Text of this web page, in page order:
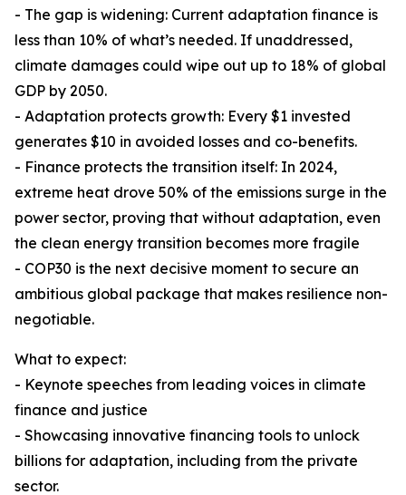
- The gap is widening: Current adaptation finance is
less than 10% of what’s needed. If unaddressed,
climate damages could wipe out up to 18% of global
GDP by 2050.
- Adaptation protects growth: Every $1 invested
generates $10 in avoided losses and co-benefits.
- Finance protects the transition itself: In 2024,
extreme heat drove 50% of the emissions surge in the
power sector, proving that without adaptation, even
the clean energy transition becomes more fragile
- COP30 is the next decisive moment to secure an
ambitious global package that makes resilience non-
negotiable.
What to expect:
- Keynote speeches from leading voices in climate
finance and justice
- Showcasing innovative financing tools to unlock
billions for adaptation, including from the private
sector.